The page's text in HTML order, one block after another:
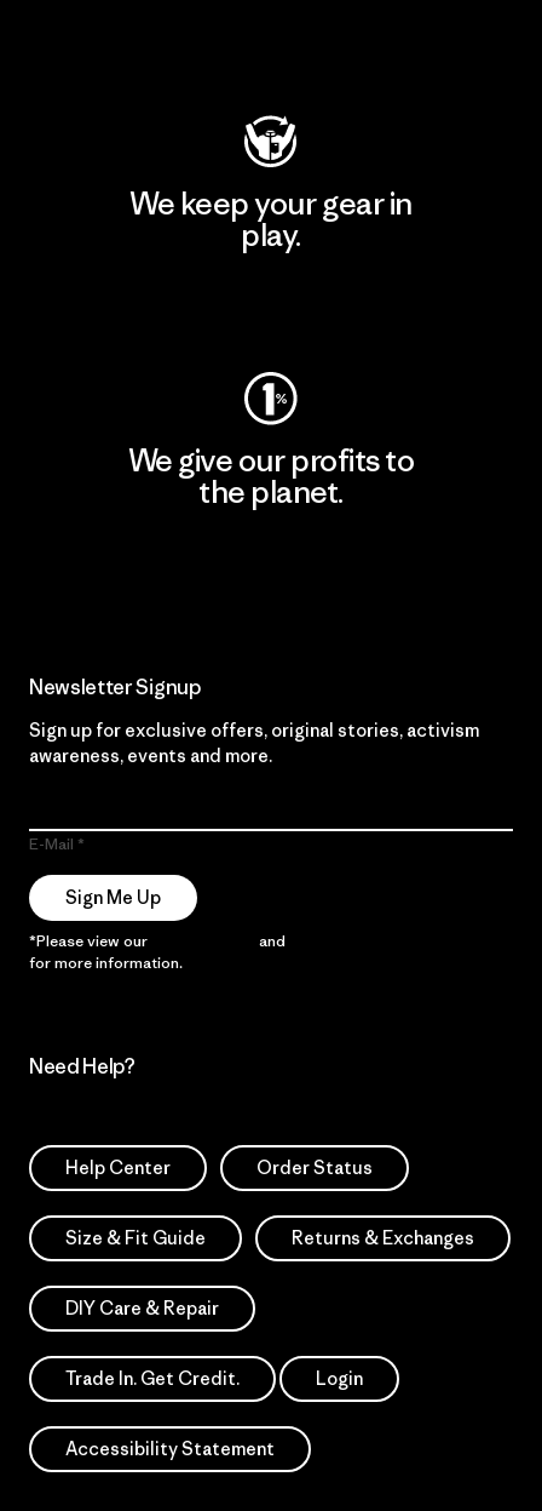
We keep your gear in
play.
We give our profits to
the planet.
Newsletter Signup
Sign up for exclusive offers, original stories, activism
awareness, events and more.
E-Mail
Sign Me Up
*Please view our and
for more information.
Need Help?
Help Center Order Status
Size & Fit Guide Returns & Exchanges
DIY Care & Repair
Trade In. Get Credit. Login
Accessibility Statement